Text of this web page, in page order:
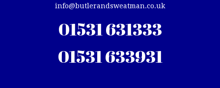
info@butlerandsweatman.co.uk
01531 631333
01531 633931